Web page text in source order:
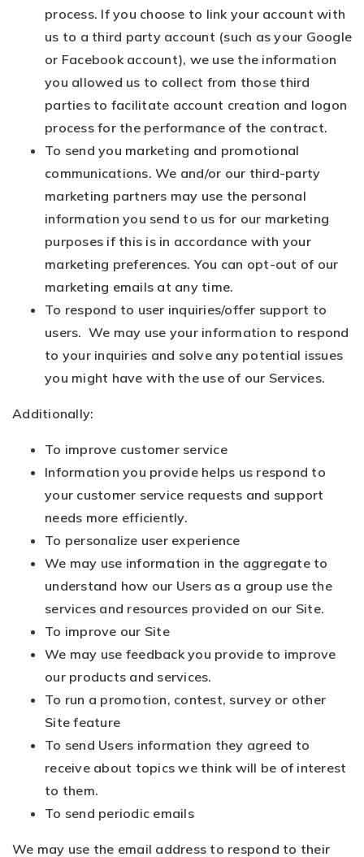
process. If you choose to link your account with
us to a third party account (such as your Google
or Facebook account), we use the information
you allowed us to collect from those third
parties to facilitate account creation and logon
process for the performance of the contract.
To send you marketing and promotional
communications. We and/or our third-party
marketing partners may use the personal
information you send to us for our marketing
purposes if this is in accordance with your
marketing preferences. You can opt-out of our
marketing emails at any time.
To respond to user inquiries/offer support to
users. We may use your information to respond
to your inquiries and solve any potential issues
you might have with the use of our Services.
Additionally:
To improve customer service
Information you provide helps us respond to
your customer service requests and support
needs more efficiently.
To personalize user experience
We may use information in the aggregate to
understand how our Users as a group use the
services and resources provided on our Site.
To improve our Site
We may use feedback you provide to improve
our products and services.
To run a promotion, contest, survey or other
Site feature
To send Users information they agreed to
receive about topics we think will be of interest
to them.
To send periodic emails
We may use the email address to respond to their